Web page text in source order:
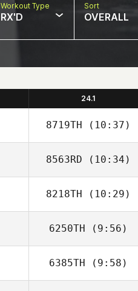
Workout Type
RX'D
Sort
OVERALL
24.1
8719TH (10:37)
Michael
Santaromita
8563RD (10:34)
Karen Panchana
8218TH (10:29)
6250TH (9:56)
Edward Morrison
6385TH (9:58)